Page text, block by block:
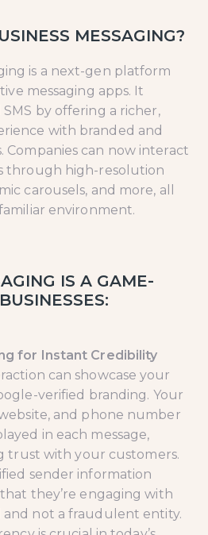
MESSAGING?
is a next-gen platform
messaging apps. It
by offering a richer,
with branded and
Companies can now interact
through high-resolution
carousels, and more, all
environment.
IS A GAME-
for Instant Credibility
can showcase your
verified branding. Your
and phone number
in each message,
trust with your customers.
sender information
they’re engaging with
not a fraudulent entity.